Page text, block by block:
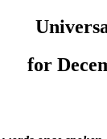
for